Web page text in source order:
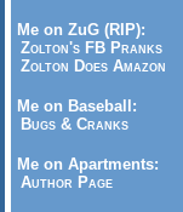
Me on ZuG (RIP):
Zolton's FB Pranks
Zolton Does Amazon
Me on Baseball:
Bugs & Cranks
Me on Apartments:
Author Page